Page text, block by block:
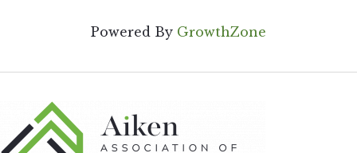
Powered By GrowthZone